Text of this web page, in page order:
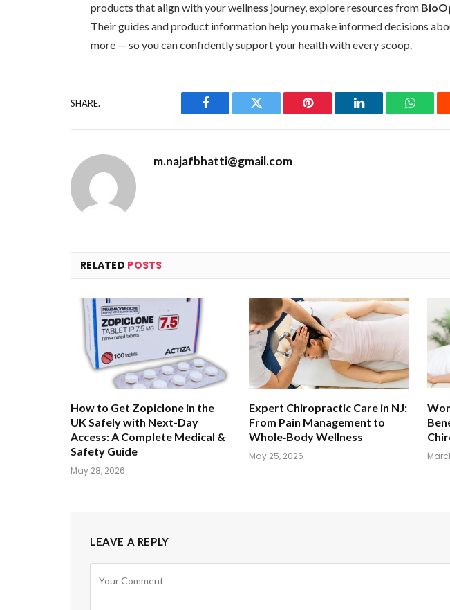
products that align with your wellness journey, explore resources from
Their guides and product information help you make informed decisions
more — so you can confidently support your health with every scoop.
SHARE.
Facebook Twitter Pinterest LinkedIn
m.najafbhatti@gmail.com
RELATED POSTS
How to Get Zopiclone in the
UK Safely with Next-Day
Access: A Complete Medical &
Safety Guide
May 28, 2026
Expert Chiropractic Care in NJ:
From Pain Management to
Whole‑Body Wellness
May 25, 2026
LEAVE A REPLY